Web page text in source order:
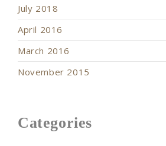
July 2018
April 2016
March 2016
November 2015
Categories